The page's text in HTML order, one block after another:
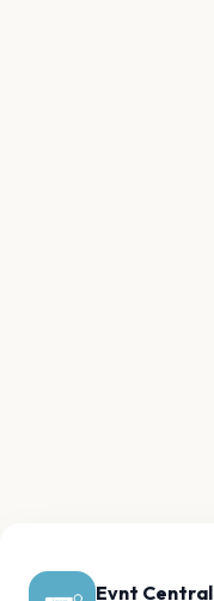
Evnt Central